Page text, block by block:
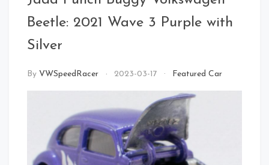
Beetle: 2021 Wave 3 Purple with
Silver
By VWSpeedRacer 2023-03-17 Featured Car